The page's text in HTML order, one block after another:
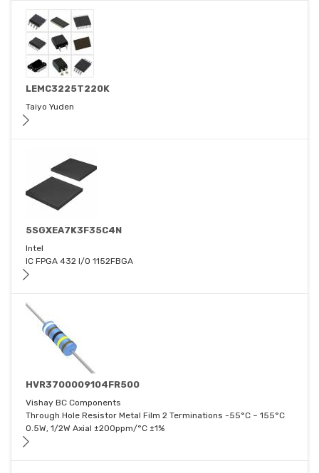
LEMC3225T220K
Taiyo Yuden
5SGXEA7K3F35C4N
Intel
IC FPGA 432 I/O 1152FBGA
HVR3700009104FR500
Vishay BC Components
Through Hole Resistor Metal Film 2 Terminations -55°C ~ 155°C
0.5W, 1/2W Axial ±200ppm/°C ±1%